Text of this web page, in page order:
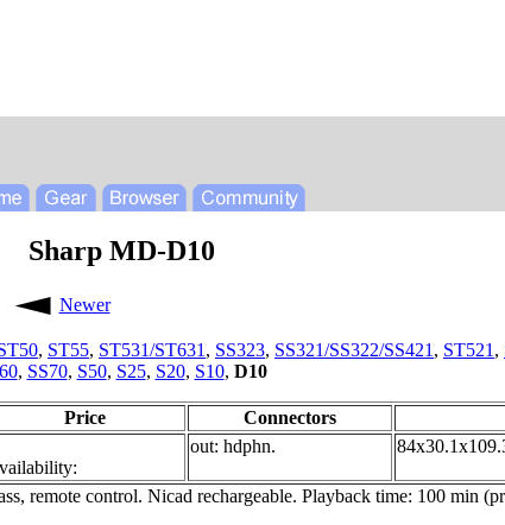
Sharp MD-D10
Newer
, ST55, ST531/ST631 , SS323, SS321/SS322/SS421 , ST521 ,
, SS70, S50, S25, S20, S10, D10
Price Connectors
out: hdphn.
remote control. Nicad rechargeable. Playback time: 100 min